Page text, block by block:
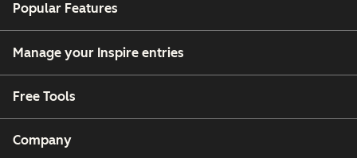
Popular Features
Manage your Inspire entries
Free Tools
Company